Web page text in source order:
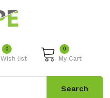
Wish list
0 0
My Cart
Search